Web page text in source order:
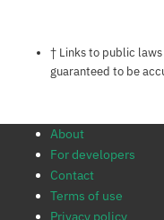
Notes
† Links to public
guaranteed to be
About
For developers
Contact
Terms of use
Privacy policy